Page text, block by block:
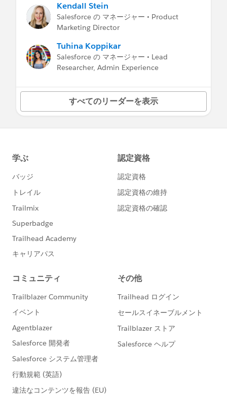
Kendall Stein
Salesforce の マネージャー • Product
Marketing Director
Tuhina Koppikar
Salesforce の マネージャー • Lead
Researcher, Admin Experience
すべてのリーダーを表示